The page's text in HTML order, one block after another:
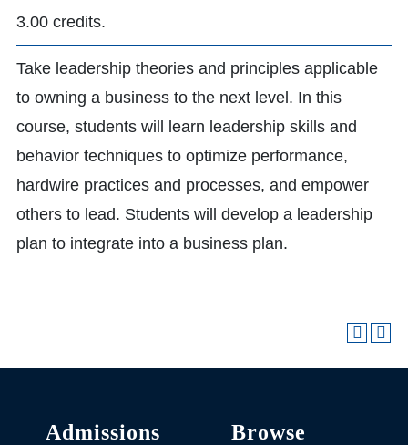
3.00 credits.
Take leadership theories and principles applicable
to owning a business to the next level. In this
course, students will learn leadership skills and
behavior techniques to optimize performance,
hardwire practices and processes, and empower
others to lead. Students will develop a leadership
plan to integrate into a business plan.
Admissions Browse